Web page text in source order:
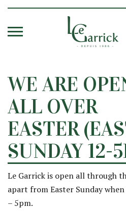
WE ARE
ALL OVER
EASTER
SUNDAY 12-
Le Garrick is open all through
apart from Easter Sunday
– 5pm.